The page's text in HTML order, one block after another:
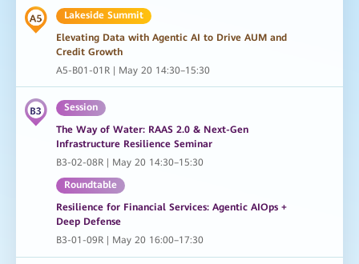
Lakeside Summit
Elevating Data with Agentic AI to Drive AUM and
Credit Growth
A5-B01-01R | May 20 14:30–15:30
Session
The Way of Water: RAAS 2.0 & Next-Gen
Infrastructure Resilience Seminar
B3-02-08R | May 20 14:30–15:30
Roundtable
Resilience for Financial Services: Agentic AIOps +
Deep Defense
B3-01-09R | May 20 16:00–17:30